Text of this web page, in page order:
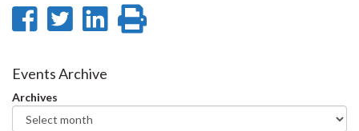
Share
Facebook
Share
Twitter
Share
Events Archive
Archives